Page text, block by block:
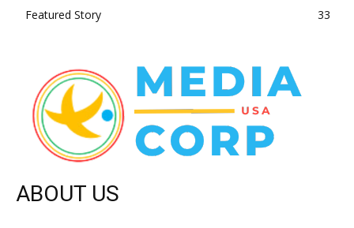
Featured Story
33
ABOUT US